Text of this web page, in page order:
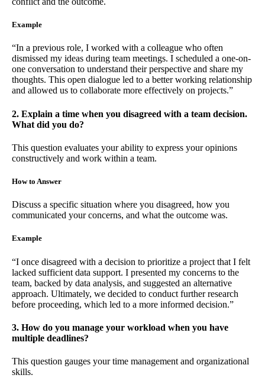
Example
“In a previous role, I worked with a colleague who often
dismissed my ideas during team meetings. I scheduled a one-on-
one conversation to understand their perspective and share my
thoughts. This open dialogue led to a better working relationship
and allowed us to collaborate more effectively on projects.”
2. Explain a time when you disagreed with a team decision.
What did you do?
This question evaluates your ability to express your opinions
constructively and work within a team.
How to Answer
Discuss a specific situation where you disagreed, how you
communicated your concerns, and what the outcome was.
Example
“I once disagreed with a decision to prioritize a project that I felt
lacked sufficient data support. I presented my concerns to the
team, backed by data analysis, and suggested an alternative
approach. Ultimately, we decided to conduct further research
before proceeding, which led to a more informed decision.”
3. How do you manage your workload when you have
multiple deadlines?
This question gauges your time management and organizational
skills.